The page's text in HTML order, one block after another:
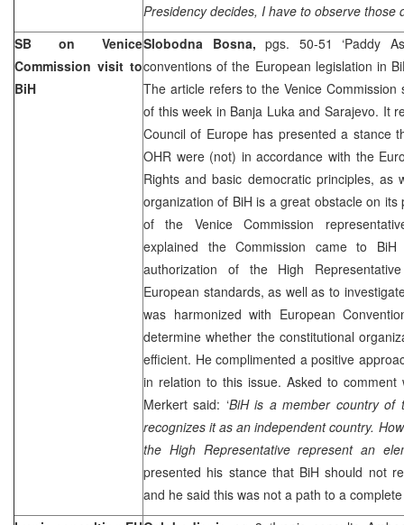
Presidency decides, I have to observe those
SB on Venice
Commission visit to
BiH
Slobodna Bosna, pgs. 50-51 ‘Paddy
conventions of the European legislation in
The article refers to the Venice
of this week in Banja Luka and Sarajevo. It
Council of Europe has presented a stance
OHR were (not) in accordance with the
Rights and basic democratic principles, as
organization of BiH is a great obstacle on
of the Venice Commission
explained the Commission came to
authorization of the High
European standards, as well as to
was harmonized with European
determine whether the constitutional
efficient. He complimented a positive
in relation to this issue. Asked to comment
Merkert said: ‘BiH is a member country
recognizes it as an independent country.
the High Representative represent an
presented his stance that BiH should not
and he said this was not a path to a